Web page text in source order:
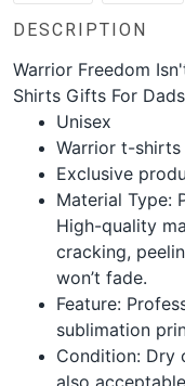
DESCRIPTION
Warrior Freedom
Shirts Gifts For
Unisex
Warrior t-shirts
Exclusive
Material Type:
High-quality
cracking,
won’t fade.
Feature:
sublimation
Condition: Dry